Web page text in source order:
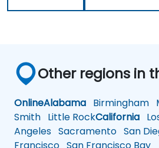
Other regions in
OnlineAlabama Birmingham
Smith Little RockCalifornia
Angeles Sacramento San
Francisco San Francisco Bay